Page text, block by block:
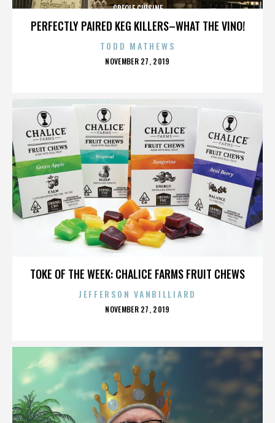
PERFECTLY PAIRED KEG KILLERS–WHAT THE VINO!
CREOLE CUISINE
TODD MATHEWS
POSTED
NOVEMBER 27, 2019
TOKE OF THE WEEK: CHALICE FARMS FRUIT CHEWS
JEFFERSON VANBILLIARD
POSTED
NOVEMBER 27, 2019